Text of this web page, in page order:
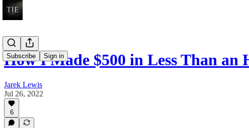
Subscribe Sign in
How I Made $500 in Less Than an
Jarek Lewis
Jul 26, 2022
6